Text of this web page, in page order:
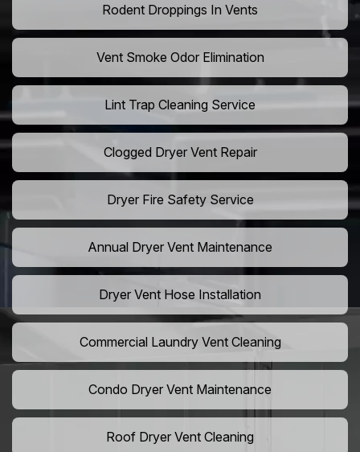
Rodent Droppings In Vents
Vent Smoke Odor Elimination
Lint Trap Cleaning Service
Clogged Dryer Vent Repair
Dryer Fire Safety Service
Annual Dryer Vent Maintenance
Dryer Vent Hose Installation
Commercial Laundry Vent Cleaning
Condo Dryer Vent Maintenance
Roof Dryer Vent Cleaning